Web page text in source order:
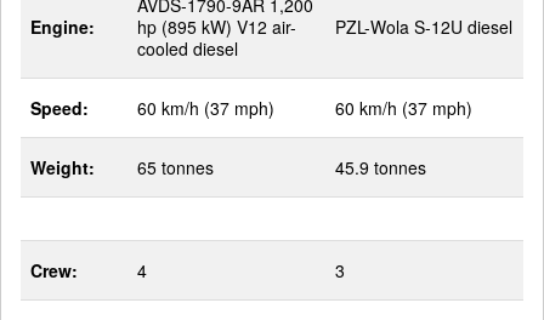
Engine:
AVDS-1790-9AR 1,200
hp (895 kW) V12 air-
cooled diesel
PZL-Wola S-12U diesel
Speed: 60 km/h (37 mph) 60 km/h (37 mph)
Weight: 65 tonnes 45.9 tonnes
Crew: 4 3